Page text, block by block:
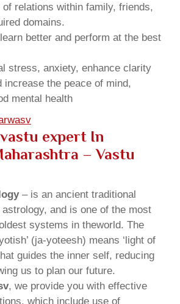
of relations within family, friends,
domains.
better and perform at the best
stress, anxiety, enhance clarity
increase the peace of mind,
mental health
expert In
– Vastu
– is an ancient traditional
and is one of the most
systems in theworld. The
(ja-yoteesh) means ‘light of
guides the inner self, reducing
us to plan our future.
, we provide you with effective
which include use of